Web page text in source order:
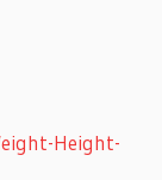
Height-